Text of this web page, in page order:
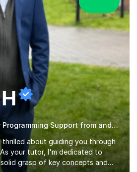
Guaranteed Computer Programming Support from and Expert Tutor
thrilled about guiding you through
your tutor, I'm dedicated to
grasp of key concepts and